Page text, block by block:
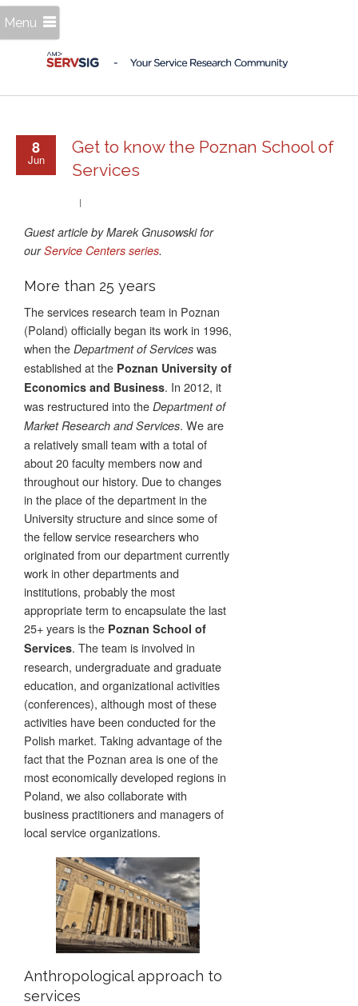
Menu
8
Jun
Get to know the Poznan School of
Services
Guest article by Marek Gnusowski for
ourService Centers series.
More than 25 years
The services research team in Poznan
(Poland) officially began its work in 1996,
when the Department of Services was
established at the Poznan University of
Economics and Business. In 2012, it
was restructured into the Department of
Market Research and Services. We are
a relatively small team with a total of
about 20 faculty members now and
throughout our history. Due to changes
in the place of the department in the
University structure and since some of
the fellow service researchers who
originated from our department currently
work in other departments and
institutions, probably the most
appropriate term to encapsulate the last
25+ years is the Poznan School of
Services. The team is involved in
research, undergraduate and graduate
education, and organizational activities
(conferences), although most of these
activities have been conducted for the
Polish market. Taking advantage of the
fact that the Poznan area is one of the
most economically developed regions in
Poland, we also collaborate with
business practitioners and managers of
local service organizations.
Anthropological approach to
services